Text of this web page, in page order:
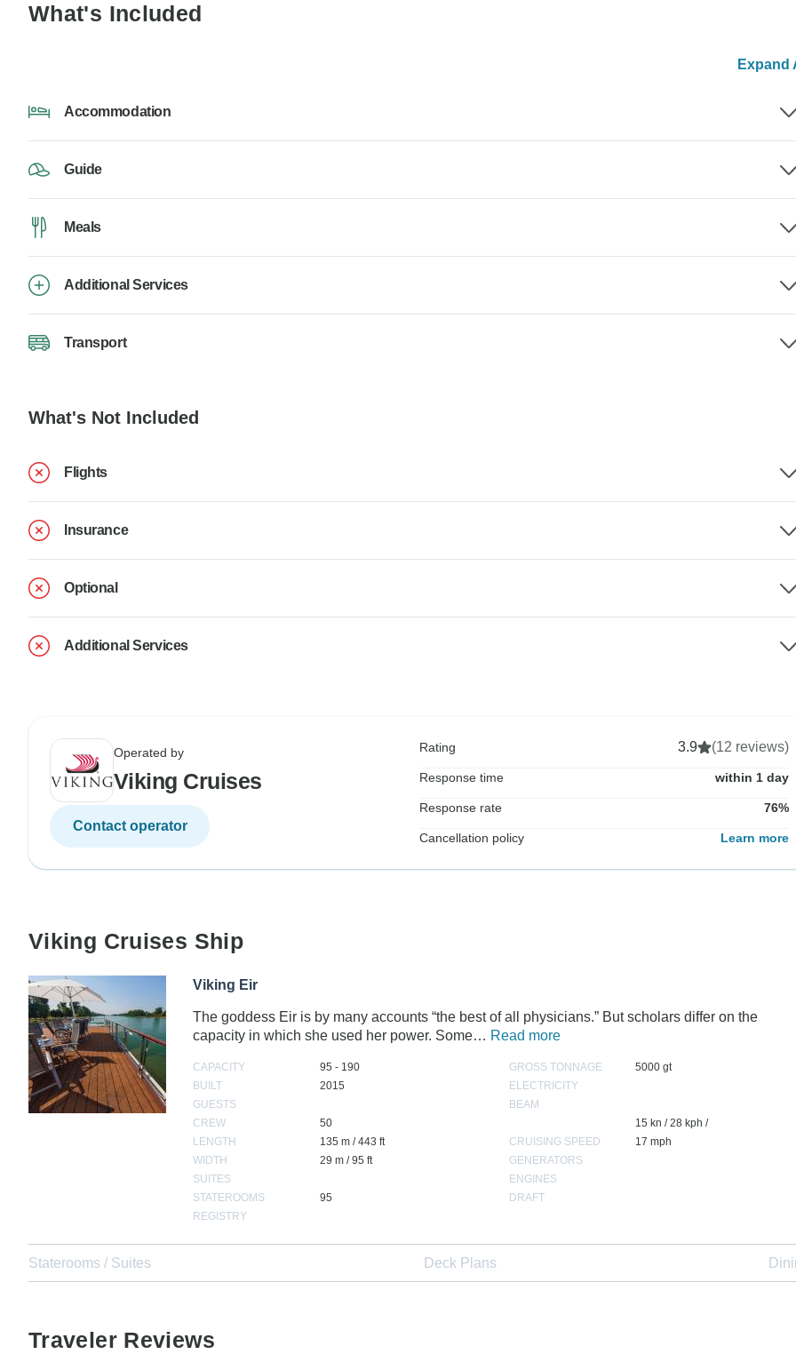
What's Included
Expand
Accommodation
Guide
Meals
Additional Services
Transport
What's Not Included
Flights
Insurance
Optional
Additional Services
Operated by
Viking Cruises
Contact operator
Rating 3.9 (12 reviews)
Response time within 1 day
Response rate 76%
Cancellation policy Learn more
Viking Cruises Ship
Viking Eir
The goddess Eir is by many accounts “the best of all physicians.” But scholars differ on the
capacity in which she used her power. Some… Read more
CAPACITY
95 - 190
BUILT
2015
GUESTS
CREW
50
LENGTH
135 m / 443 ft
WIDTH
29 m / 95 ft
SUITES
STATEROOMS
95
REGISTRY
GROSS TONNAGE
5000 gt
ELECTRICITY
BEAM
CRUISING SPEED
15 kn / 28 kph /
17 mph
GENERATORS
ENGINES
DRAFT
Staterooms / Suites Deck Plans
Traveler Reviews